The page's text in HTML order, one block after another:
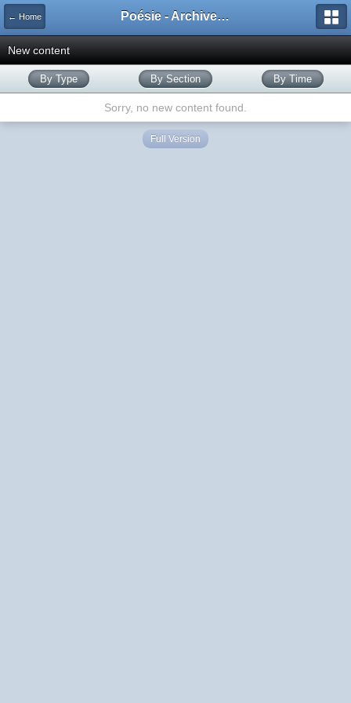
← Home Poésie - Archives de Toute La Poésie - 2005 - 2006
New content
By Type By Section By Time
Sorry, no new content found.
Full Version